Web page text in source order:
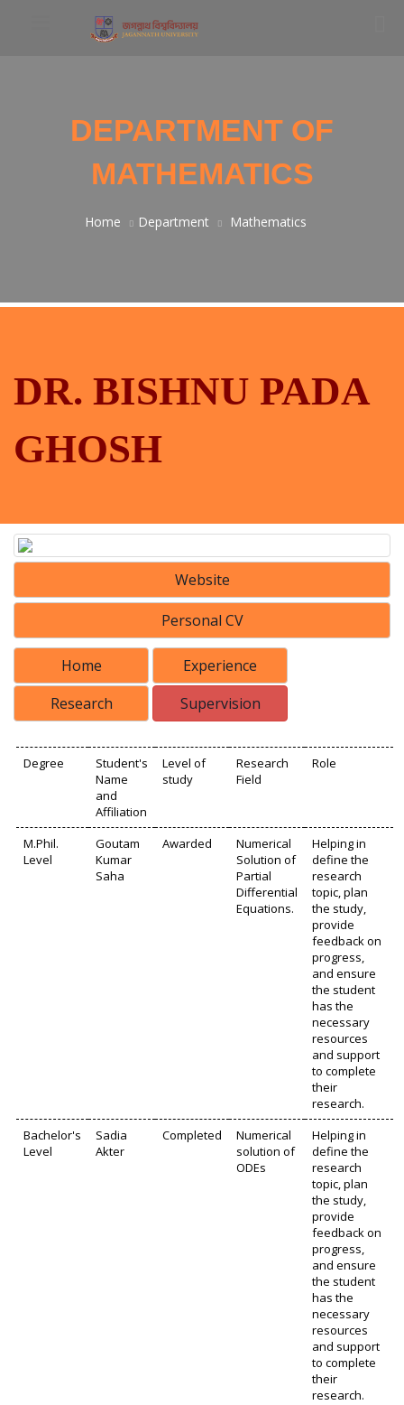
DEPARTMENT OF
MATHEMATICS
Home Department Mathematics
DR. BISHNU PADA
GHOSH
Website
Personal CV
Home
Experience
Research
Supervision
Degree
Student's
Name
and
Affiliation
Level of
study
Research
Field
Role
M.Phil.
Level
Goutam
Kumar
Saha
Awarded
Numerical
Solution of
Partial
Differential
Equations.
Helping in
define the
research
topic, plan
the study,
provide
feedback on
progress,
and ensure
the student
has the
necessary
resources
and support
to complete
their
research.
Bachelor's
Level
Sadia
Akter
Completed
Numerical
solution of
ODEs
Helping in
define the
research
topic, plan
the study,
provide
feedback on
progress,
and ensure
the student
has the
necessary
resources
and support
to complete
their
research.